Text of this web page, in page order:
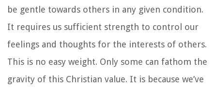
be gentle towards others in any given condition.
It requires us sufficient strength to control our
feelings and thoughts for the interests of others.
This is no easy weight. Only some can fathom the
gravity of this Christian value. It is because we’ve